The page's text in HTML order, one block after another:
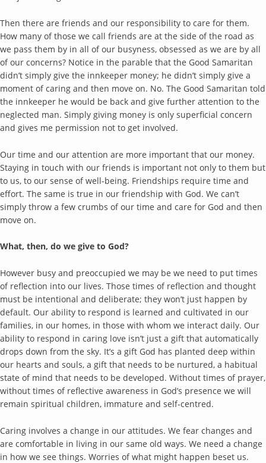
Then there are friends and our responsibility to care for them.
How many of those we call friends are at the side of the road as
we pass them by in all of our busyness, obsessed as we are by all
of our concerns? Notice in the parable that the Good Samaritan
didn’t simply give the innkeeper money; he didn’t simply give a
moment of caring and then move on. No. The Good Samaritan told
the innkeeper he would be back and give further attention to the
neglected man. Simply giving money is only superficial concern
and gives me permission not to get involved.
Our time and our attention are more important that our money.
Staying in touch with our friends is important not only to them but
to us, to our sense of well-being. Friendships require time and
effort. The same is true in our friendship with God. We can’t
simply throw a few crumbs of our time and care for God and then
move on.
What, then, do we give to God?
However busy and preoccupied we may be we need to put times
of reflection into our lives. Those times of reflection and thought
must be intentional and deliberate; they won’t just happen by
default. Our ability to respond is learned and cultivated in our
families, in our homes, in those with whom we interact daily. Our
ability to respond in caring love isn’t just a gift that automatically
drops down from the sky. It’s a gift God has planted deep within
our hearts and souls, a gift that needs to be nurtured, a habitual
state of mind that needs to be developed. Without times of prayer,
without times of reflective awareness in God’s presence we will
remain spiritual children, immature and self-centred.
Caring involves a change in our attitudes. We fear changes and
are comfortable in living in our same old ways. We need a change
in how we see things. Worries of what might happen beset us.